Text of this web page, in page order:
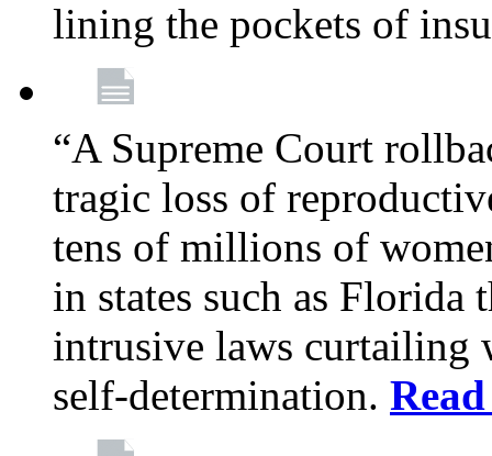
lining the pockets of
“A Supreme Court
tragic loss of
tens of millions of
in states such as Florida
intrusive laws curtailing
self-determination.